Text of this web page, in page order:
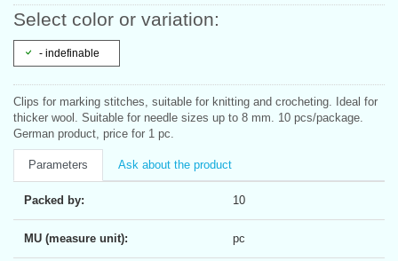
Select color or variation:
- indefinable
Clips for marking stitches, suitable for knitting and crocheting. Ideal for
thicker wool. Suitable for needle sizes up to 8 mm. 10 pcs/package.
German product, price for 1 pc.
Parameters Ask about the product
Packed by: 10
MU (measure unit): pc